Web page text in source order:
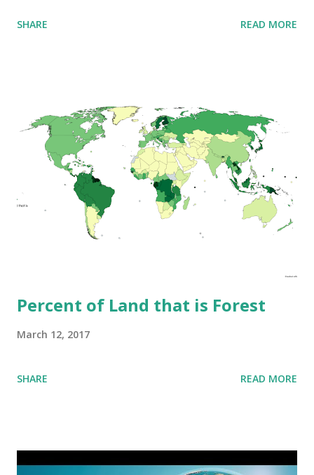
(660 thousand sq mi) , which means roughly 79% of
some places, it gets even thicker - over 3 kilometers (1.9
miles) ! Imagine standing at the bottom of that ice sheet -
you'd be looking up through ice as tall as 10 Empire State
Buildings stacked on top of each other. But what's really
fascinating is what scientists have found underneath all
that ice. Using special radar technology, they've discovered
an amazing landscape with deep valleys and huge
SHARE READ MORE
Percent of Land that is Forest
March 12, 2017
SHARE READ MORE